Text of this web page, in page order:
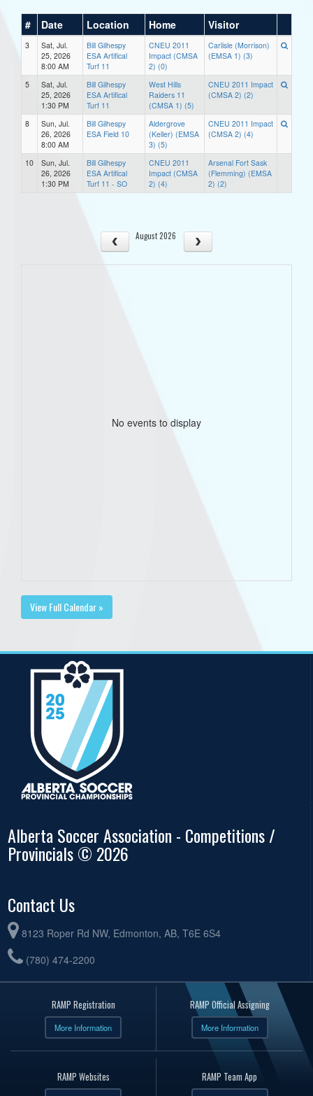
# Date Location Home Visitor
3
Sat, Jul.
25, 2026
8:00 AM
Bill Gilhespy
ESA Artifical
Turf 11
CNEU 2011
Impact (CMSA
2) (0)
Carlisle (Morrison)
(EMSA 1) (3)
5
Sat, Jul.
25, 2026
1:30 PM
Bill Gilhespy
ESA Artifical
Turf 11
West Hills
Raiders 11
(CMSA 1) (5)
CNEU 2011 Impact
(CMSA 2) (2)
8
Sun, Jul.
26, 2026
8:00 AM
Bill Gilhespy
ESA Field 10
Aldergrove
(Keller) (EMSA
3) (5)
CNEU 2011 Impact
(CMSA 2) (4)
10
Sun, Jul.
26, 2026
1:30 PM
Bill Gilhespy
ESA Artifical
Turf 11 - SO
CNEU 2011
Impact (CMSA
2) (4)
Arsenal Fort Sask
(Flemming) (EMSA
2) (2)
August 2026
No events to display
View Full Calendar »
Alberta Soccer Association - Competitions /
Provincials © 2026
Contact Us
8123 Roper Rd NW, Edmonton, AB, T6E 6S4
(780) 474-2200
RAMP Registration
More Information
RAMP Official Assigning
More Information
RAMP Websites RAMP Team App